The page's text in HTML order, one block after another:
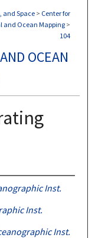
and Space > Center for
and Ocean Mapping>
104
OCEAN
Inst.
Inst.
Inst.